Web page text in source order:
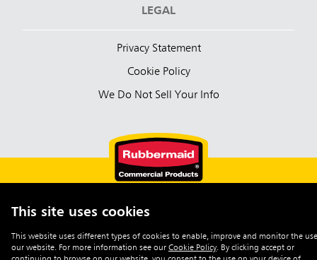
This site uses cookies
This website uses different types of cookies to enable, improve and monitor the
our website. For more information see our Cookie Policy. By clicking accept or
LEGAL
Privacy Statement
Cookie Policy
We Do Not Sell Your Info